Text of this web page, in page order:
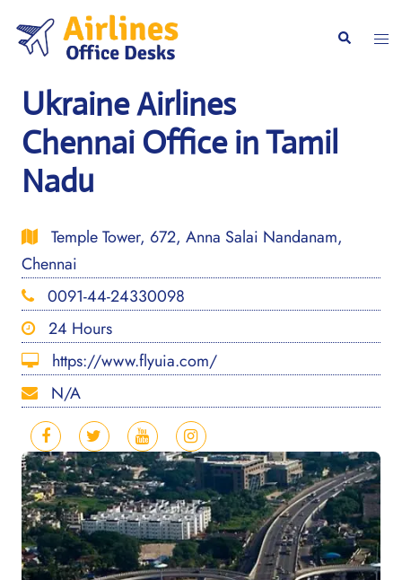
content
Search
Ukraine Airlines
Chennai Office in Tamil
Nadu
Temple Tower, 672, Anna Salai Nandanam,
Chennai
0091-44-24330098
24 Hours
https://www.flyuia.com/
N/A